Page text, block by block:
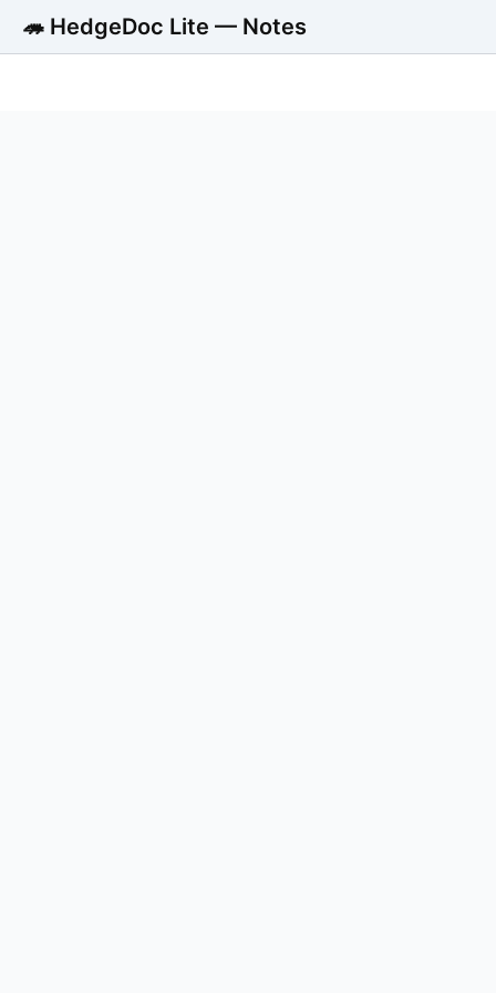
🦔 HedgeDoc Lite — Notes